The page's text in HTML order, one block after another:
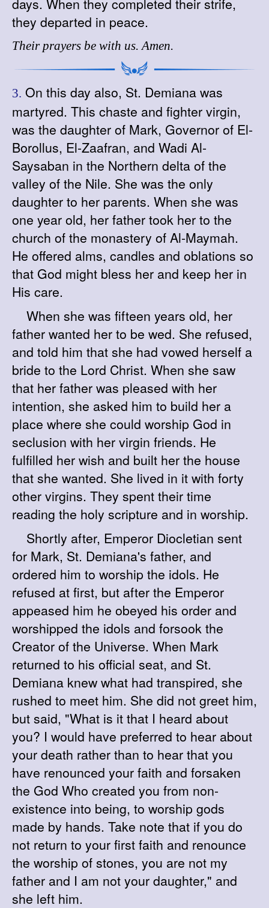
they departed in peace.
Their prayers be with us. Amen.
3. On this day also, St. Demiana was
martyred. This chaste and fighter virgin,
was the daughter of Mark, Governor of El-
Borollus, El-Zaafran, and Wadi Al-
Saysaban in the Northern delta of the
valley of the Nile. She was the only
daughter to her parents. When she was
one year old, her father took her to the
church of the monastery of Al-Maymah.
He offered alms, candles and oblations so
that God might bless her and keep her in
His care.
When she was fifteen years old, her
father wanted her to be wed. She refused,
and told him that she had vowed herself a
bride to the Lord Christ. When she saw
that her father was pleased with her
intention, she asked him to build her a
place where she could worship God in
seclusion with her virgin friends. He
fulfilled her wish and built her the house
that she wanted. She lived in it with forty
other virgins. They spent their time
reading the holy scripture and in worship.
Shortly after, Emperor Diocletian sent
for Mark, St. Demiana's father, and
ordered him to worship the idols. He
refused at first, but after the Emperor
appeased him he obeyed his order and
worshipped the idols and forsook the
Creator of the Universe. When Mark
returned to his official seat, and St.
Demiana knew what had transpired, she
rushed to meet him. She did not greet him,
but said, "What is it that I heard about
you? I would have preferred to hear about
your death rather than to hear that you
have renounced your faith and forsaken
the God Who created you from non-
existence into being, to worship gods
made by hands. Take note that if you do
not return to your first faith and renounce
the worship of stones, you are not my
father and I am not your daughter," and
she left him.